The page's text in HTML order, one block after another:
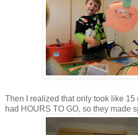
Then I realized that only took like 15
had HOURS TO GO, so they made